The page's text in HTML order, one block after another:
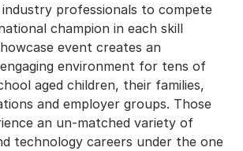
professionals to compete
champion in each skill
event creates an
environment for tens of
aged children, their families,
and employer groups. Those
an un-matched variety of
technology careers under the one